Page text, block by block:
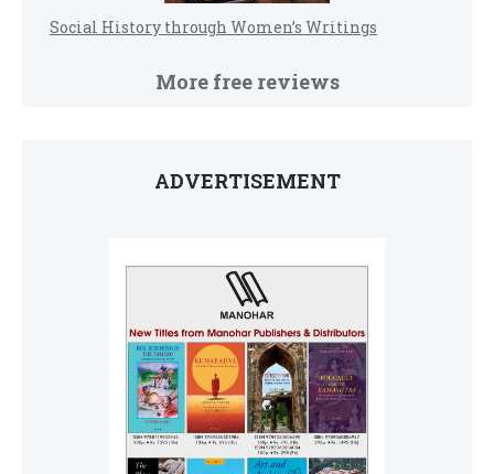
Social History through Women’s Writings
More free reviews
ADVERTISEMENT